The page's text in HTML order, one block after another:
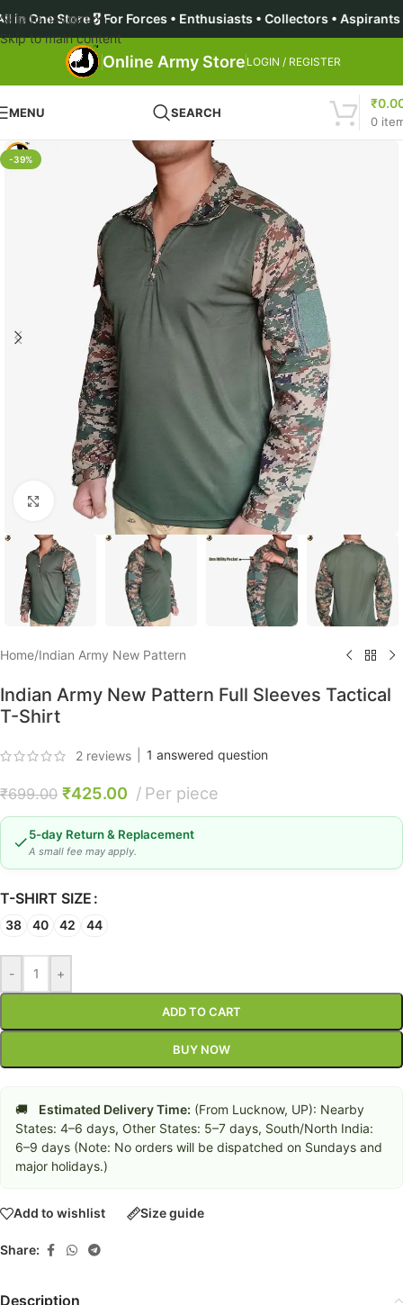
🎖️ For Forces • Enthusiasts • Collectors • Aspirants | 🔥
Skip to navigation
Skip to main content
Online Army Store LOGIN / REGISTER
MENU SEARCH
0
₹
-39%
Click to enlarge
Home/Indian Army New Pattern
Indian Army New Pattern Full Sleeves Tactical
T-Shirt
2 reviews 1 answered question
₹699.00 ₹425.00 Per piece
5-day Return & Replacement
A small fee may apply.
T-SHIRT SIZE
38 40 42 44
- +
ADD TO CART
BUY NOW
🚚 Estimated Delivery Time: (From Lucknow, UP): Nearby
States: 4–6 days, Other States: 5–7 days, South/North India:
6–9 days (Note: No orders will be dispatched on Sundays and
major holidays.)
Add to wishlist Size guide
Share:
Description